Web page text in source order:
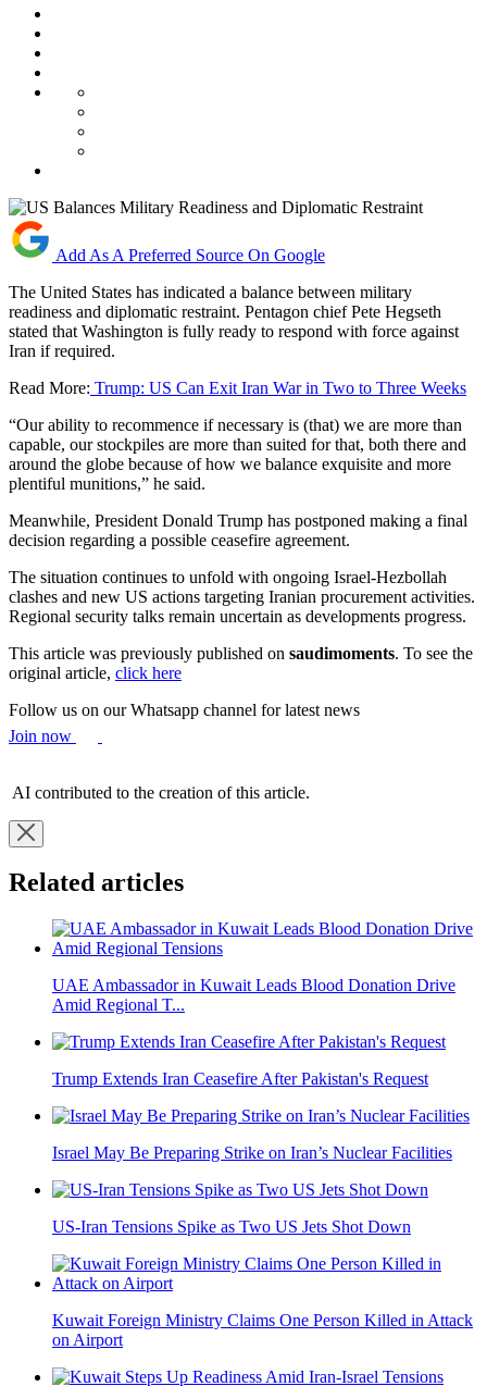
Add As A Preferred Source On Google
The United States has indicated a balance between military
readiness and diplomatic restraint. Pentagon chief Pete Hegseth
stated that Washington is fully ready to respond with force against
Iran if required.
Read More: Trump: US Can Exit Iran War in Two to Three Weeks
“Our ability to recommence if necessary is (that) we are more than
capable, our stockpiles are more than suited for that, both there and
around the globe because of how we balance exquisite and more
plentiful munitions,” he said.
Meanwhile, President Donald Trump has postponed making a final
decision regarding a possible ceasefire agreement.
The situation continues to unfold with ongoing Israel-Hezbollah
clashes and new US actions targeting Iranian procurement activities.
Regional security talks remain uncertain as developments progress.
This article was previously published on saudimoments. To see the
original article, click here
Follow us on our Whatsapp channel for latest news
Join now
AI contributed to the creation of this article.
Related articles
UAE Ambassador in Kuwait Leads Blood Donation Drive
Amid Regional T...
Trump Extends Iran Ceasefire After Pakistan's Request
Israel May Be Preparing Strike on Iran’s Nuclear Facilities
US-Iran Tensions Spike as Two US Jets Shot Down
Kuwait Foreign Ministry Claims One Person Killed in Attack
on Airport